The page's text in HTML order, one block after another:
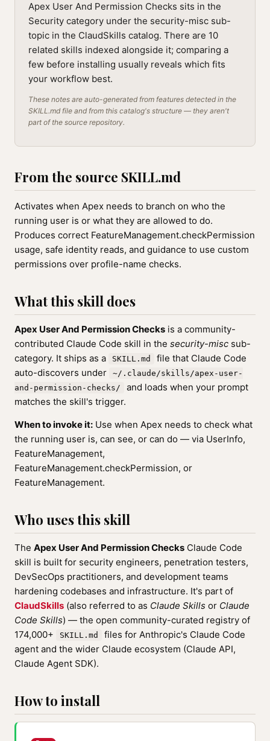
Apex User And Permission Checks sits in the
Security category under the security-misc sub-
topic in the ClaudSkills catalog. There are 10
related skills indexed alongside it; comparing a
few before installing usually reveals which fits
your workflow best.
These notes are auto-generated from features detected in the
SKILL.md file and from this catalog's structure — they aren't
part of the source repository.
From the source SKILL.md
Activates when Apex needs to branch on who the
running user is or what they are allowed to do.
Produces correct FeatureManagement.checkPermission
usage, safe identity reads, and guidance to use custom
permissions over profile-name checks.
What this skill does
Apex User And Permission Checks is a community-
contributed Claude Code skill in the security-misc sub-
category. It ships as a
SKILL.md
file that Claude Code
auto-discovers under
~/.claude/skills/apex-user-
and-permission-checks/
and loads when your prompt
matches the skill's trigger.
When to invoke it: Use when Apex needs to check what
the running user is, can see, or can do — via UserInfo,
FeatureManagement,
FeatureManagement.checkPermission, or
FeatureManagement.
Who uses this skill
The Apex User And Permission Checks Claude Code
skill is built for security engineers, penetration testers,
DevSecOps practitioners, and development teams
hardening codebases and infrastructure. It's part of
ClaudSkills (also referred to as Claude Skills or Claude
Code Skills) — the open community-curated registry of
174,000+
SKILL.md
files for Anthropic's Claude Code
agent and the wider Claude ecosystem (Claude API,
Claude Agent SDK).
How to install